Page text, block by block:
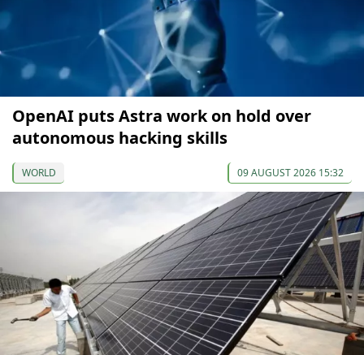
OpenAI puts Astra work on hold over
autonomous hacking skills
WORLD 09 AUGUST 2026 15:32